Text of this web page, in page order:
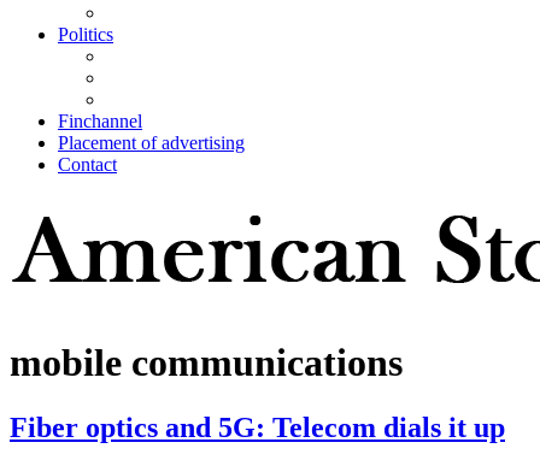
Politics
Finchannel
Placement of advertising
Contact
mobile communications
Fiber optics and 5G: Telecom dials it up